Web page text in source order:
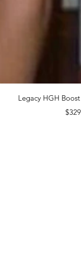
Quick
Legacy HGH
Price